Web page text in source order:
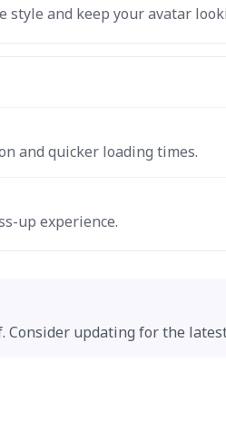
style and keep your avatar
and quicker loading times.
up experience.
Consider updating for the